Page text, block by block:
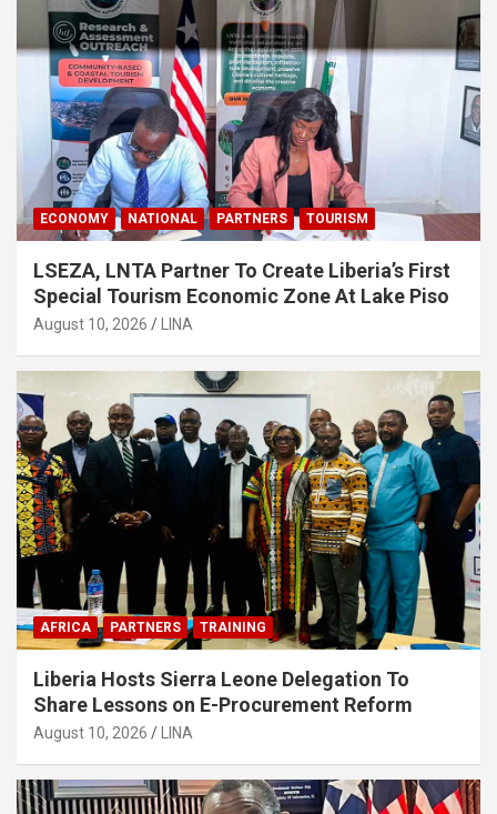
ECONOMY NATIONAL PARTNERS TOURISM
LSEZA, LNTA Partner To Create Liberia’s First
Special Tourism Economic Zone At Lake Piso
August 10, 2026 LINA
AFRICA PARTNERS TRAINING
Liberia Hosts Sierra Leone Delegation To
Share Lessons on E-Procurement Reform
August 10, 2026 LINA